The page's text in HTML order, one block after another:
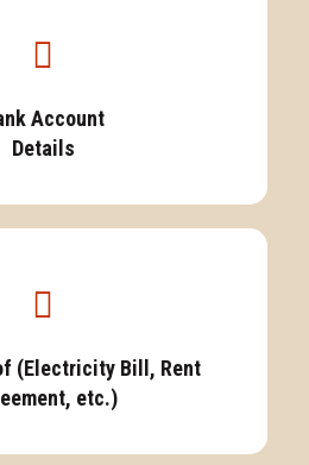
Account
Details
(Electricity Bill, Rent
etc.)